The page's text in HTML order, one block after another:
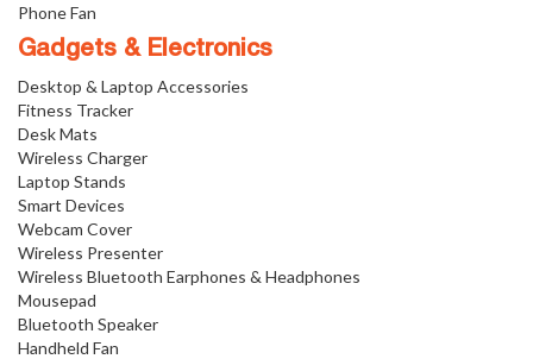
Phone Fan
Gadgets & Electronics
Desktop & Laptop Accessories
Fitness Tracker
Desk Mats
Wireless Charger
Laptop Stands
Smart Devices
Webcam Cover
Wireless Presenter
Wireless Bluetooth Earphones & Headphones
Mousepad
Bluetooth Speaker
Handheld Fan